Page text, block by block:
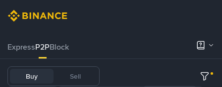
ExpressP2PBlock
Buy Sell